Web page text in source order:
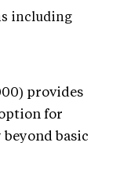
including
provides
for
basic